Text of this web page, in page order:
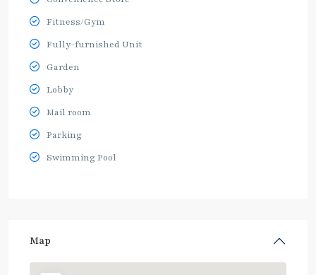
Fitness/Gym
Fully-furnished Unit
Garden
Lobby
Mail room
Parking
Swimming Pool
Map